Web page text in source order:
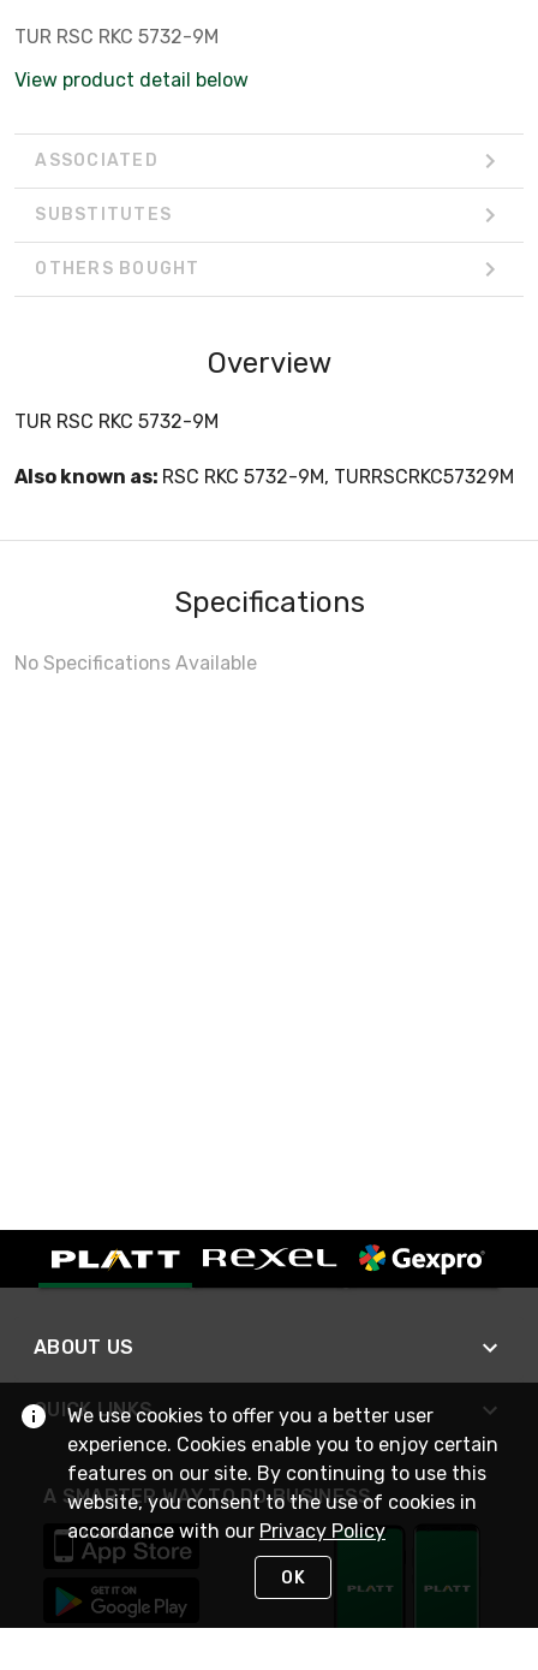
TUR RSC RKC 5732-9M
View product detail below
ASSOCIATED
SUBSTITUTES
OTHERS BOUGHT
Overview
TUR RSC RKC 5732-9M
Also known as: RSC RKC 5732-9M, TURRSCRKC57329M
Specifications
No Specifications Available
ABOUT US
QUICK LINKS
A SMARTER WAY TO DO BUSINESS
We use cookies to offer you a better user
experience. Cookies enable you to enjoy certain
features on our site. By continuing to use this
website, you consent to the use of cookies in
accordance with our Privacy Policy
OK